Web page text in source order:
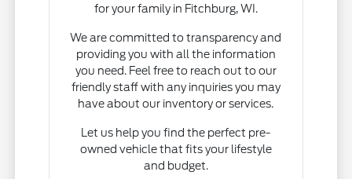
for your family in Fitchburg, WI.
We are committed to transparency and
providing you with all the information
you need. Feel free to reach out to our
friendly staff with any inquiries you may
have about our inventory or services.
Let us help you find the perfect pre-
owned vehicle that fits your lifestyle
and budget.